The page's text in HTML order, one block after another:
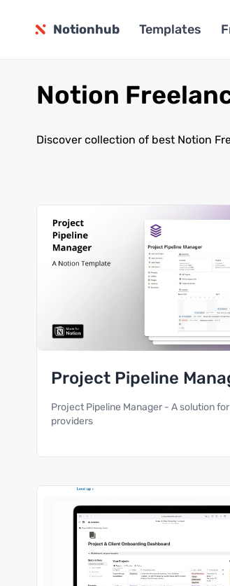
Notionhub Templates
Notion
Discover collection of best Notion
Project Pipeline
Project Pipeline Manager - A solution
providers